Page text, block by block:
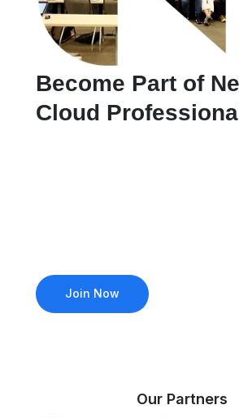
Become Part of
Cloud
Join Now
Our Partners